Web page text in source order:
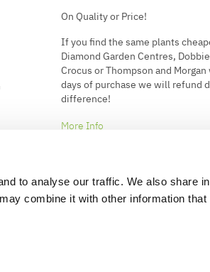
to analyse our traffic. We also share
combine it with other information that
On Quality or Price!
If you find the same plants
Diamond Garden Centres,
Crocus or Thompson and
days of purchase we will refund
difference!
More Info